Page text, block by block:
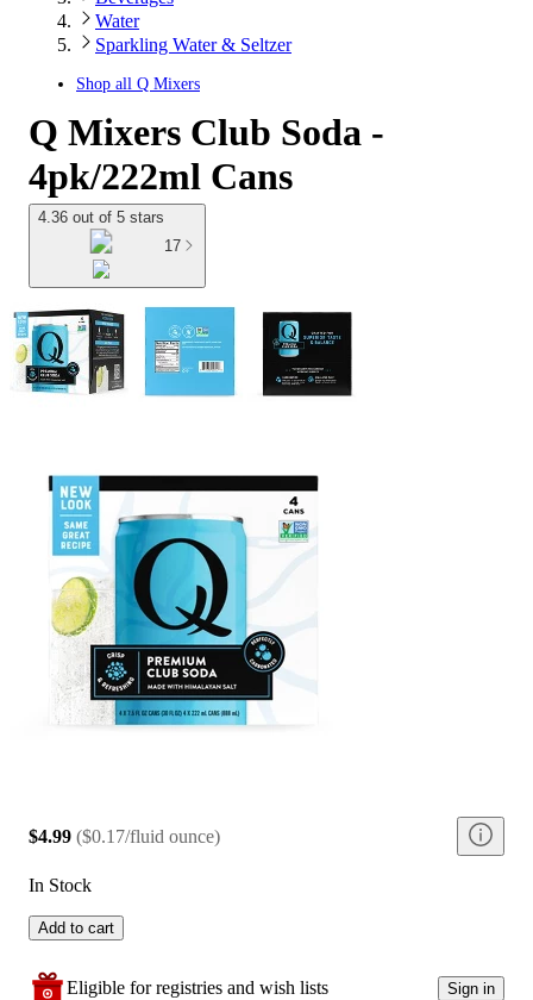
Water
Sparkling Water & Seltzer
Shop all Q Mixers
Q Mixers Club Soda -
4pk/222ml Cans
4.36 out of 5 stars
17
$4.99 ($0.17/fluid ounce)
In Stock
Add to cart
Eligible for registries and wish lists Sign in